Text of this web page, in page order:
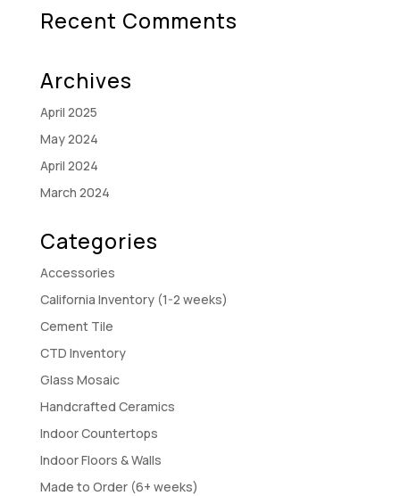
Recent Comments
Archives
April 2025
May 2024
April 2024
March 2024
Categories
Accessories
California Inventory (1-2 weeks)
Cement Tile
CTD Inventory
Glass Mosaic
Handcrafted Ceramics
Indoor Countertops
Indoor Floors & Walls
Made to Order (6+ weeks)